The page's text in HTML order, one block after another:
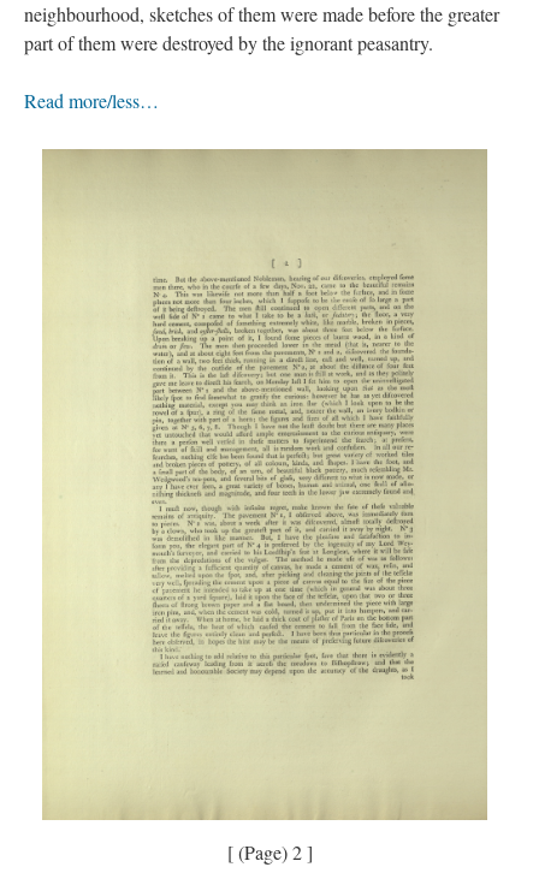
neighbourhood, sketches of them were made before the greater
part of them were destroyed by the ignorant peasantry.
Read more/less…
[ (Page) 2 ]